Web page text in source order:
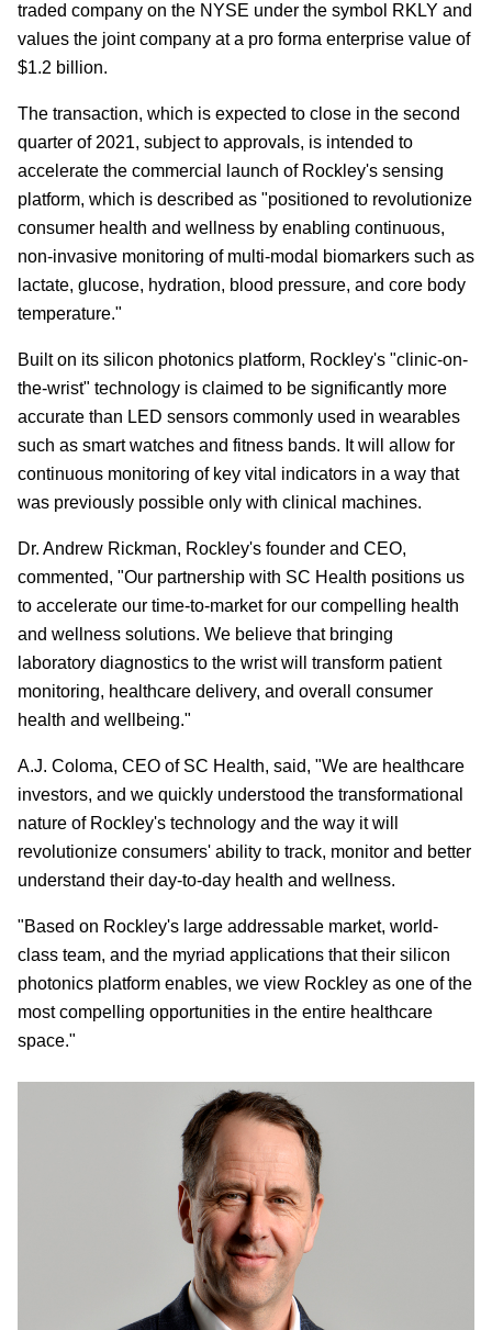
traded company on the NYSE under the symbol RKLY and
values the joint company at a pro forma enterprise value of
$1.2 billion.
The transaction, which is expected to close in the second
quarter of 2021, subject to approvals, is intended to
accelerate the commercial launch of Rockley's sensing
platform, which is described as "positioned to revolutionize
consumer health and wellness by enabling continuous,
non-invasive monitoring of multi-modal biomarkers such as
lactate, glucose, hydration, blood pressure, and core body
temperature."
Built on its silicon photonics platform, Rockley's "clinic-on-
the-wrist" technology is claimed to be significantly more
accurate than LED sensors commonly used in wearables
such as smart watches and fitness bands. It will allow for
continuous monitoring of key vital indicators in a way that
was previously possible only with clinical machines.
Dr. Andrew Rickman, Rockley's founder and CEO,
commented, "Our partnership with SC Health positions us
to accelerate our time-to-market for our compelling health
and wellness solutions. We believe that bringing
laboratory diagnostics to the wrist will transform patient
monitoring, healthcare delivery, and overall consumer
health and wellbeing."
A.J. Coloma, CEO of SC Health, said, "We are healthcare
investors, and we quickly understood the transformational
nature of Rockley's technology and the way it will
revolutionize consumers' ability to track, monitor and better
understand their day-to-day health and wellness.
"Based on Rockley's large addressable market, world-
class team, and the myriad applications that their silicon
photonics platform enables, we view Rockley as one of the
most compelling opportunities in the entire healthcare
space."